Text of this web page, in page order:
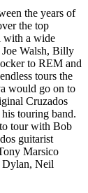
the years of
the top
with a wide
Walsh, Billy
to REM and
tours the
would go on to
Cruzados
touring band.
tour with Bob
guitarist
Marsico
Dylan, Neil